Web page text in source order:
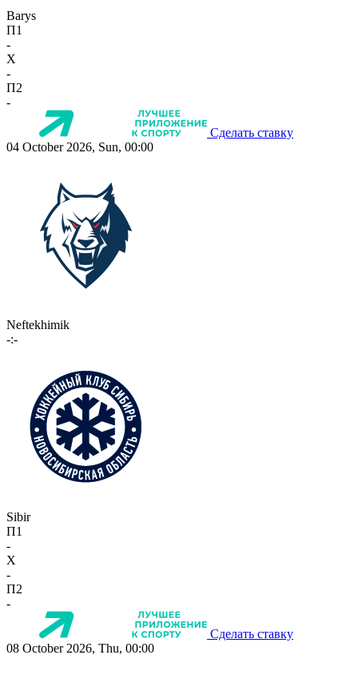
Barys
П1
-
X
-
П2
-
Сделать ставку
04 October 2026, Sun, 00:00
Neftekhimik
-:-
Sibir
П1
-
X
-
П2
-
Сделать ставку
08 October 2026, Thu, 00:00